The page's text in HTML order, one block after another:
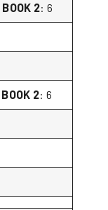
BOOK 2: 6
BOOK 2: 6